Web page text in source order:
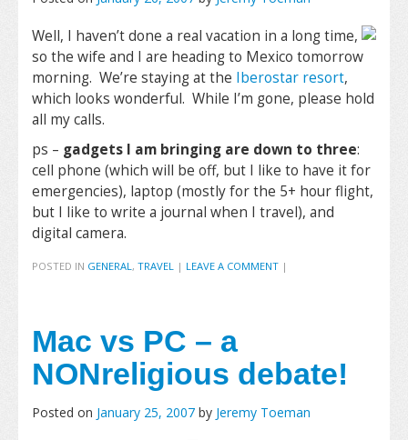
Well, I haven’t done a real vacation in a long time,
so the wife and I are heading to Mexico tomorrow
morning. We’re staying at the Iberostar resort,
which looks wonderful. While I’m gone, please hold
all my calls.
ps – gadgets I am bringing are down to three:
cell phone (which will be off, but I like to have it for
emergencies), laptop (mostly for the 5+ hour flight,
but I like to write a journal when I travel), and
digital camera.
POSTED IN GENERAL, TRAVEL | LEAVE A COMMENT |
Mac vs PC – a
NONreligious debate!
Posted on January 25, 2007 by Jeremy Toeman